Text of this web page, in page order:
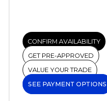
CONFIRM AVAILABILITY
GET PRE-APPROVED
VALUE YOUR TRADE
SEE PAYMENT OPTIONS